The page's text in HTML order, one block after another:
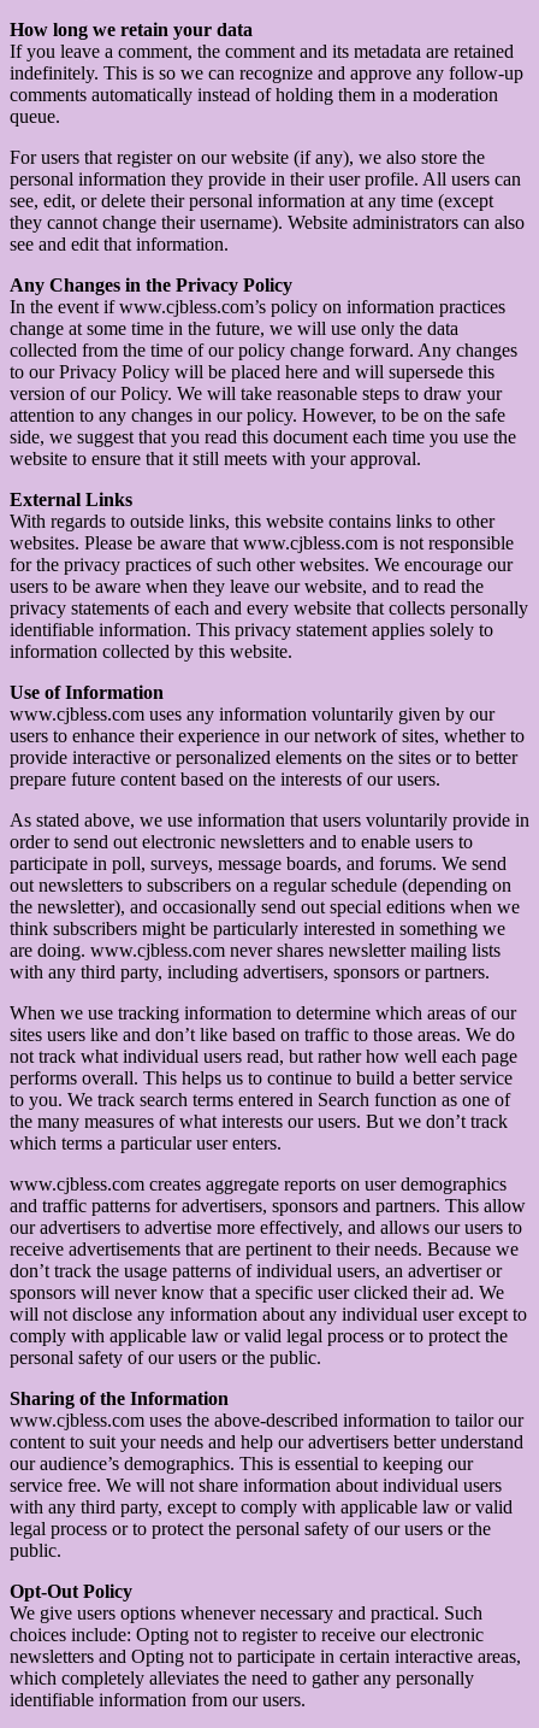
How long we retain your data
If you leave a comment, the comment and its metadata are retained
indefinitely. This is so we can recognize and approve any follow-up
comments automatically instead of holding them in a moderation
queue.
For users that register on our website (if any), we also store the
personal information they provide in their user profile. All users can
see, edit, or delete their personal information at any time (except
they cannot change their username). Website administrators can also
see and edit that information.
Any Changes in the Privacy Policy
In the event if www.cjbless.com’s policy on information practices
change at some time in the future, we will use only the data
collected from the time of our policy change forward. Any changes
to our Privacy Policy will be placed here and will supersede this
version of our Policy. We will take reasonable steps to draw your
attention to any changes in our policy. However, to be on the safe
side, we suggest that you read this document each time you use the
website to ensure that it still meets with your approval.
External Links
With regards to outside links, this website contains links to other
websites. Please be aware that www.cjbless.com is not responsible
for the privacy practices of such other websites. We encourage our
users to be aware when they leave our website, and to read the
privacy statements of each and every website that collects personally
identifiable information. This privacy statement applies solely to
information collected by this website.
Use of Information
www.cjbless.com uses any information voluntarily given by our
users to enhance their experience in our network of sites, whether to
provide interactive or personalized elements on the sites or to better
prepare future content based on the interests of our users.
As stated above, we use information that users voluntarily provide in
order to send out electronic newsletters and to enable users to
participate in poll, surveys, message boards, and forums. We send
out newsletters to subscribers on a regular schedule (depending on
the newsletter), and occasionally send out special editions when we
think subscribers might be particularly interested in something we
are doing. www.cjbless.com never shares newsletter mailing lists
with any third party, including advertisers, sponsors or partners.
When we use tracking information to determine which areas of our
sites users like and don’t like based on traffic to those areas. We do
not track what individual users read, but rather how well each page
performs overall. This helps us to continue to build a better service
to you. We track search terms entered in Search function as one of
the many measures of what interests our users. But we don’t track
which terms a particular user enters.
www.cjbless.com creates aggregate reports on user demographics
and traffic patterns for advertisers, sponsors and partners. This allow
our advertisers to advertise more effectively, and allows our users to
receive advertisements that are pertinent to their needs. Because we
don’t track the usage patterns of individual users, an advertiser or
sponsors will never know that a specific user clicked their ad. We
will not disclose any information about any individual user except to
comply with applicable law or valid legal process or to protect the
personal safety of our users or the public.
Sharing of the Information
www.cjbless.com uses the above-described information to tailor our
content to suit your needs and help our advertisers better understand
our audience’s demographics. This is essential to keeping our
service free. We will not share information about individual users
with any third party, except to comply with applicable law or valid
legal process or to protect the personal safety of our users or the
public.
Opt-Out Policy
We give users options whenever necessary and practical. Such
choices include: Opting not to register to receive our electronic
newsletters and Opting not to participate in certain interactive areas,
which completely alleviates the need to gather any personally
identifiable information from our users.